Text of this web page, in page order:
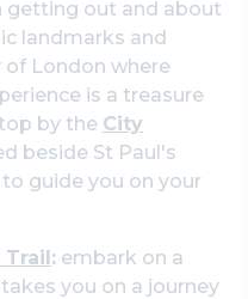
getting out and about
landmarks and
London where
is a treasure
by the City
beside St Paul's
guide you on your
Trail: embark on a
you on a journey